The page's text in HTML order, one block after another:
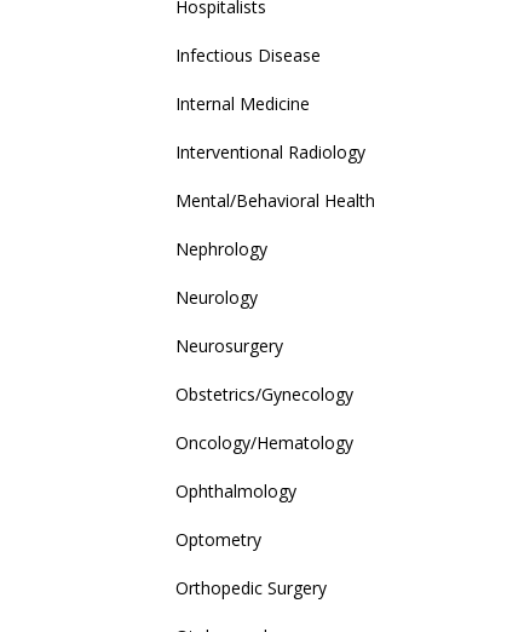
Hospitalists
Infectious Disease
Internal Medicine
Interventional Radiology
Mental/Behavioral Health
Nephrology
Neurology
Neurosurgery
Obstetrics/Gynecology
Oncology/Hematology
Ophthalmology
Optometry
Orthopedic Surgery